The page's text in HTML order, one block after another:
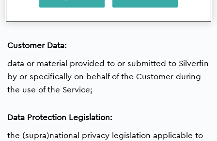
the party with whom Silverfin has concluded the
Customer Data:
data or material provided to or submitted to Silverfin
by or specifically on behalf of the Customer during
the use of the Service;
Data Protection Legislation:
the (supra)national privacy legislation applicable to